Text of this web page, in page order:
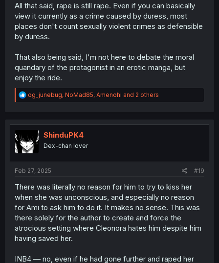
All that said, rape is still rape. Even if you can basically
view it currently as a crime caused by duress, most
places don't count sexually violent crimes as defensible
by duress.
That also being said, I'm not here to debate the moral
quandary of the protagonist in an erotic manga, but
enjoy the ride.
R
e
t
o
n
og_junebug, NoMad85, Amenohi and 2 others
ShinduPK4
Dex-chan lover
Feb 27, 2025 #19
There was literally no reason for him to try to kiss her
when she was unconscious, and especially no reason
for Ami to ask him to do it. It makes no sense. This was
there solely for the author to create and force the
atrocious setting where Cleonora hates him despite him
having saved her.
INB4 — no, even if he had gone further and raped her